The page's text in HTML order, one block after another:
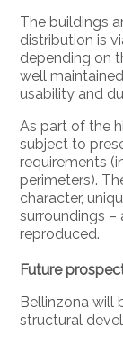
The buildings
distribution is
depending on
well
usability and
As part of the
subject to
requirements
perimeters).
character,
surroundings
reproduced.
Future
Bellinzona will
structural